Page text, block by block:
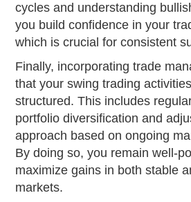
cycles and understanding
you build confidence in your
which is crucial for consistent
Finally, incorporating trade
that your swing trading
structured. This includes
portfolio diversification and
approach based on ongoing
By doing so, you remain well-
maximize gains in both stable
markets.